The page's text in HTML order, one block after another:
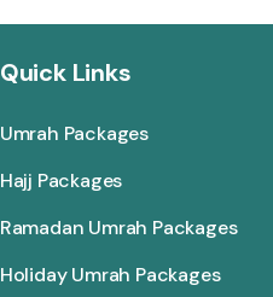
Quick Links
Umrah Packages
Hajj Packages
Ramadan Umrah Packages
Holiday Umrah Packages